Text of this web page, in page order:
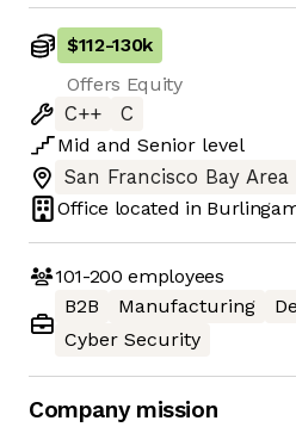
$112-130k
Offers Equity
C++
C
Mid and Senior level
San Francisco Bay Area
Office located in
101-200 employees
B2B
Manufacturing
Cyber Security
Company mission